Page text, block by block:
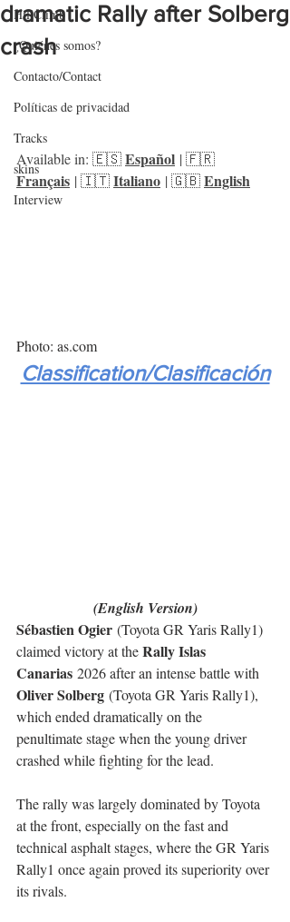
HillClimb
¿Quiénes somos?
Contacto/Contact
Políticas de privacidad
Tracks
skins
Interview
dramatic Rally after Solberg
crash
Available in: 🇪🇸 Español | 🇫🇷
Français | 🇮🇹 Italiano | 🇬🇧 English
Photo: as.com
Classification/Clasificación
(English Version)
Sébastien Ogier (Toyota GR Yaris Rally1)
claimed victory at the Rally Islas
Canarias 2026 after an intense battle with
Oliver Solberg (Toyota GR Yaris Rally1),
which ended dramatically on the
penultimate stage when the young driver
crashed while fighting for the lead.
The rally was largely dominated by Toyota
at the front, especially on the fast and
technical asphalt stages, where the GR Yaris
Rally1 once again proved its superiority over
its rivals.